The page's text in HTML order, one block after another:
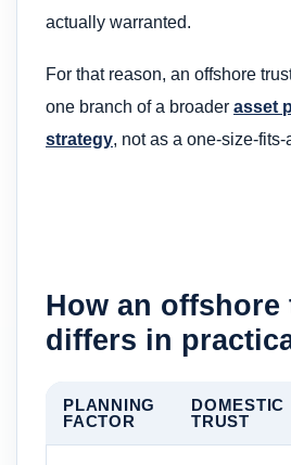
actually warranted.
For that reason, an offshore
one branch of a broader asset
strategy, not as a one-size-fits-
How an offshore
differs in
PLANNING
FACTOR
DOMESTIC
TRUST